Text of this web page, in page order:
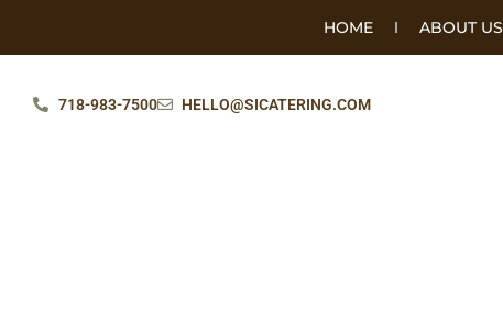
HOME ABOUT US
718-983-7500 HELLO@SICATERING.COM